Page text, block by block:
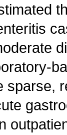
sparse,